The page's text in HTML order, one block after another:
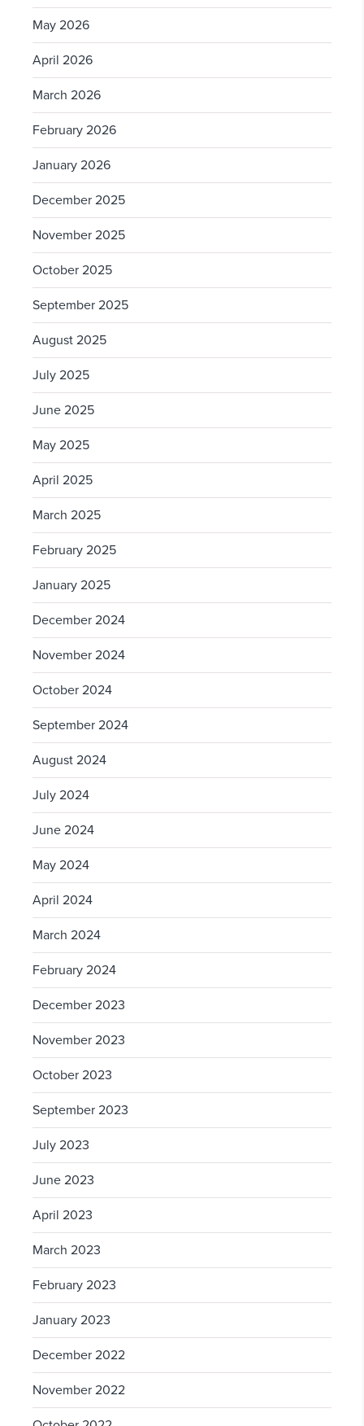
May 2026
April 2026
March 2026
February 2026
January 2026
December 2025
November 2025
October 2025
September 2025
August 2025
July 2025
June 2025
May 2025
April 2025
March 2025
February 2025
January 2025
December 2024
November 2024
October 2024
September 2024
August 2024
July 2024
June 2024
May 2024
April 2024
March 2024
February 2024
December 2023
November 2023
October 2023
September 2023
July 2023
June 2023
April 2023
March 2023
February 2023
January 2023
December 2022
November 2022